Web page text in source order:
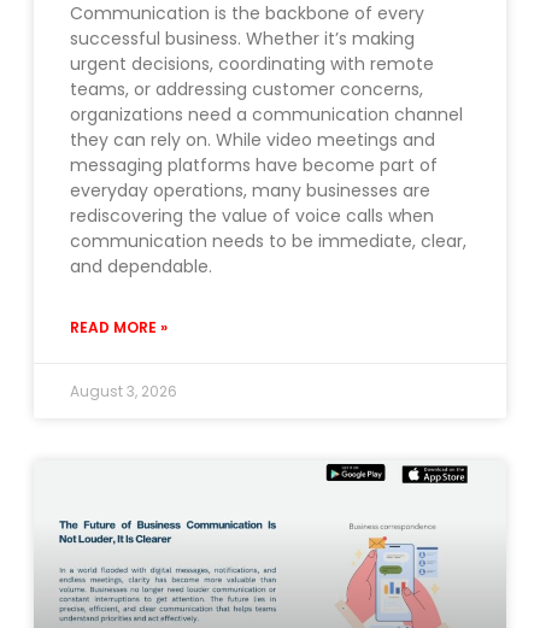
Communication is the backbone of every
successful business. Whether it’s making
urgent decisions, coordinating with remote
teams, or addressing customer concerns,
organizations need a communication channel
they can rely on. While video meetings and
messaging platforms have become part of
everyday operations, many businesses are
rediscovering the value of voice calls when
communication needs to be immediate, clear,
and dependable.
READ MORE »
August 3, 2026